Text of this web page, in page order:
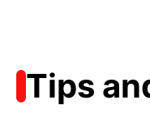
Tips